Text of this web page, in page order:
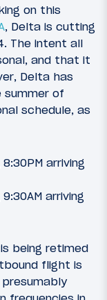
on this
, Delta is cutting
The intent all
and that it
Delta has
of
schedule, as
arriving
arriving
being retimed
flight is